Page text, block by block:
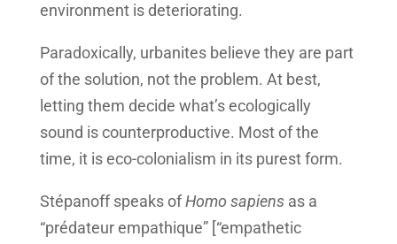
environment is deteriorating.
Paradoxically, urbanites believe they are part
of the solution, not the problem. At best,
letting them decide what’s ecologically
sound is counterproductive. Most of the
time, it is eco-colonialism in its purest form.
Stépanoff speaks ofHomo sapiensas a
“prédateur empathique” [“empathetic